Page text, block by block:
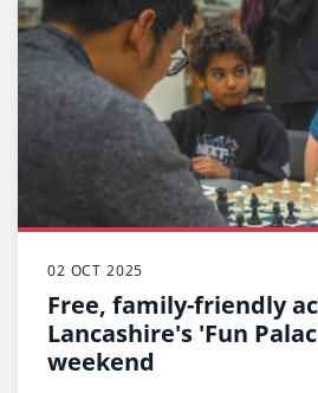
02 OCT 2025
Free, family-friendly
Lancashire's 'Fun
weekend